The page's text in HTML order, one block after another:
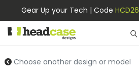
Gear Up your Tech | Code HCD26
Choose another design or model